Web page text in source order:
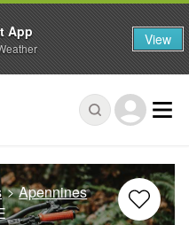
Apennines
App View